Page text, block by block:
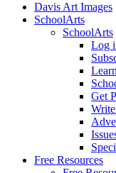
Davis Art Images
SchoolArts
SchoolArts
Log
Get
Free Resources